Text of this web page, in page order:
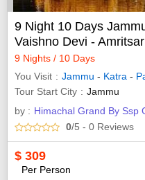
9 Night 10 Days
Vaishno Devi -
9 Nights / 10 Days
You Visit
Jammu - Katra -
Tour Start City
Jammu
by : Himachal Grand By Ssp
0/5 - 0 Reviews
$ 309
Per Person